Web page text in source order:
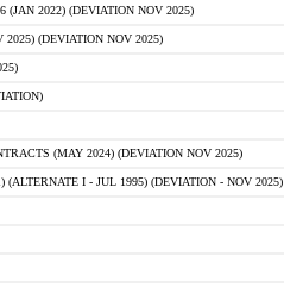
(JAN 2022) (DEVIATION NOV 2025)
(DEVIATION NOV 2025)
(MAY 2024) (DEVIATION NOV 2025)
I - JUL 1995) (DEVIATION - NOV 2025)